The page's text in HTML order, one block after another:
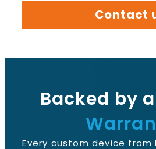
Contact
Backed by a
Every custom device from